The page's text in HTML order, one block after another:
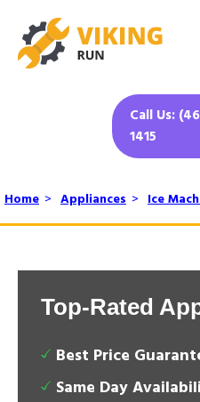
Call Us:
1415
Home > Appliances > Ice
Top-Rated
Best Price
Same Day